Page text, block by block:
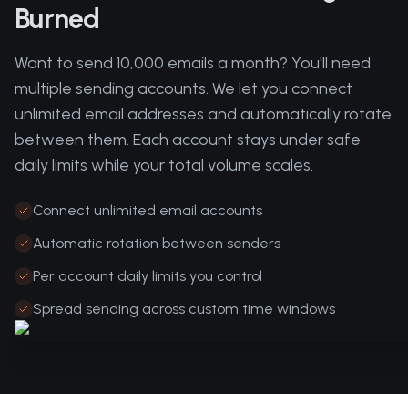
Burned
Want to send 10,000 emails a month? You'll need
multiple sending accounts. We let you connect
unlimited email addresses and automatically rotate
between them. Each account stays under safe
daily limits while your total volume scales.
Connect unlimited email accounts
Automatic rotation between senders
Per account daily limits you control
Spread sending across custom time windows